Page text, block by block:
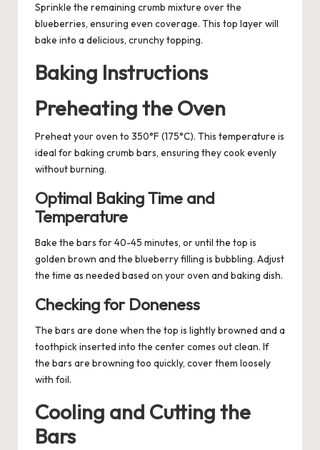
Sprinkle the remaining crumb mixture over the
blueberries, ensuring even coverage. This top layer will
bake into a delicious, crunchy topping.
Baking Instructions
Preheating the Oven
Preheat your oven to 350°F (175°C). This temperature is
ideal for baking crumb bars, ensuring they cook evenly
without burning.
Optimal Baking Time and
Temperature
Bake the bars for 40-45 minutes, or until the top is
golden brown and the blueberry filling is bubbling. Adjust
the time as needed based on your oven and baking dish.
Checking for Doneness
The bars are done when the top is lightly browned and a
toothpick inserted into the center comes out clean. If
the bars are browning too quickly, cover them loosely
with foil.
Cooling and Cutting the
Bars